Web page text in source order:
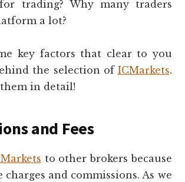
trading? Why many traders
a lot?
key factors that clear to you
the selection of ICMarkets.
them in detail!
and Fees
to other brokers because
and commissions. As we